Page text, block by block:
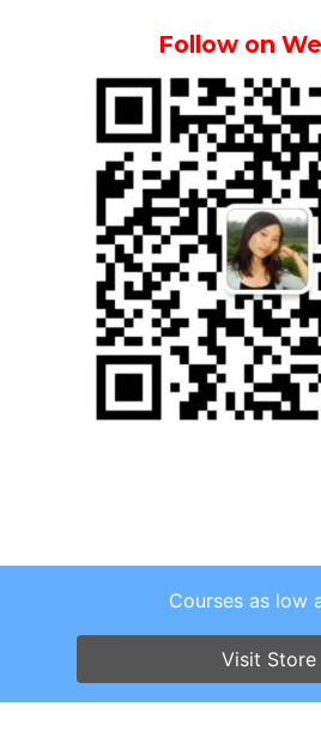
Follow on
Copyright © 2026 . All
Screenr parallax themeby
Courses as low
Visit Store